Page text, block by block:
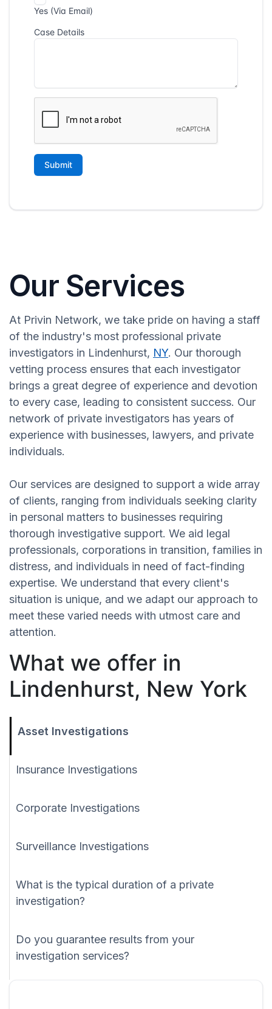
Our Services
At Privin Network, we take pride on having a staff
of the industry's most professional private
investigators in Lindenhurst, NY. Our thorough
vetting process ensures that each investigator
brings a great degree of experience and devotion
to every case, leading to consistent success. Our
network of private investigators has years of
experience with businesses, lawyers, and private
individuals.
Our services are designed to support a wide array
of clients, ranging from individuals seeking clarity
in personal matters to businesses requiring
thorough investigative support. We aid legal
professionals, corporations in transition, families in
distress, and individuals in need of fact-finding
expertise. We understand that every client's
situation is unique, and we adapt our approach to
meet these varied needs with utmost care and
attention.
What we offer in
Lindenhurst, New York
Asset Investigations
Insurance Investigations
Corporate Investigations
Surveillance Investigations
What is the typical duration of a private
investigation?
Do you guarantee results from your
investigation services?